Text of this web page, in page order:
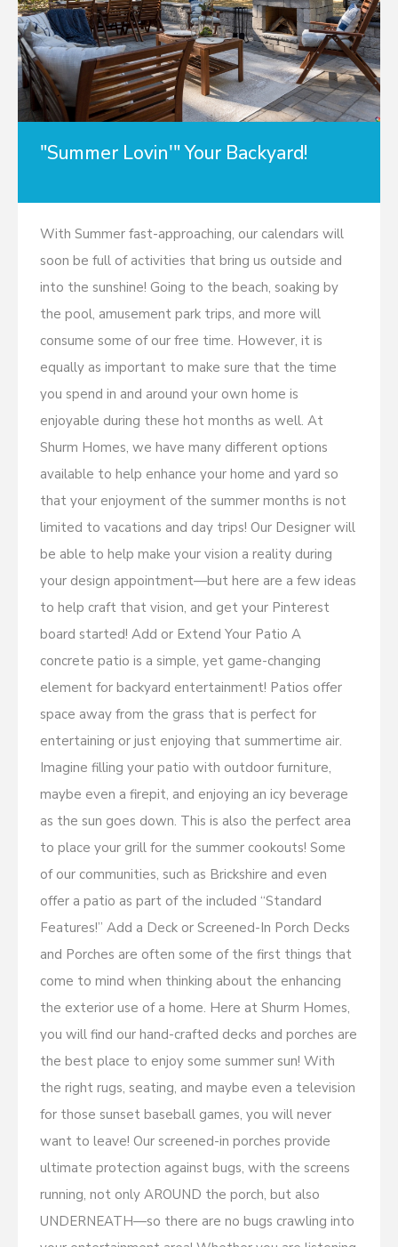
"Summer Lovin'" Your Backyard!
With Summer fast-approaching, our calendars will
soon be full of activities that bring us outside and
into the sunshine! Going to the beach, soaking by
the pool, amusement park trips, and more will
consume some of our free time. However, it is
equally as important to make sure that the time
you spend in and around your own home is
enjoyable during these hot months as well. At
Shurm Homes, we have many different options
available to help enhance your home and yard so
that your enjoyment of the summer months is not
limited to vacations and day trips! Our Designer will
be able to help make your vision a reality during
your design appointment—but here are a few ideas
to help craft that vision, and get your Pinterest
board started! Add or Extend Your Patio A
concrete patio is a simple, yet game-changing
element for backyard entertainment! Patios offer
space away from the grass that is perfect for
entertaining or just enjoying that summertime air.
Imagine filling your patio with outdoor furniture,
maybe even a firepit, and enjoying an icy beverage
as the sun goes down. This is also the perfect area
to place your grill for the summer cookouts! Some
of our communities, such as Brickshire and even
offer a patio as part of the included “Standard
Features!” Add a Deck or Screened-In Porch Decks
and Porches are often some of the first things that
come to mind when thinking about the enhancing
the exterior use of a home. Here at Shurm Homes,
you will find our hand-crafted decks and porches are
the best place to enjoy some summer sun! With
the right rugs, seating, and maybe even a television
for those sunset baseball games, you will never
want to leave! Our screened-in porches provide
ultimate protection against bugs, with the screens
running, not only AROUND the porch, but also
UNDERNEATH—so there are no bugs crawling into